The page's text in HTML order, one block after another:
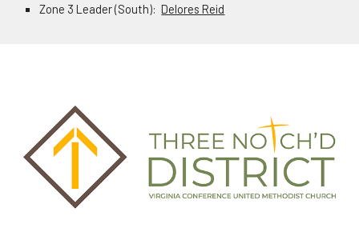
Zone 3 Leader (South):Delores Reid